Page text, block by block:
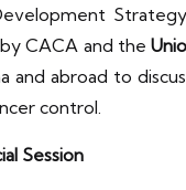
CACA and the
and abroad to
control.
Session